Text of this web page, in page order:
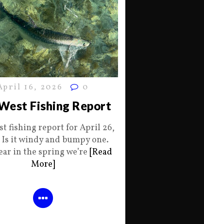
16, 2026 0
Fishing Report
fishing report for April 26,
it windy and bumpy one.
in the spring we’re [Read
More]